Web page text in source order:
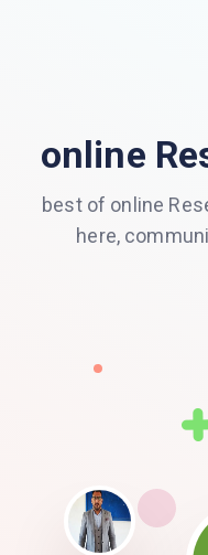
online
best of online
here,